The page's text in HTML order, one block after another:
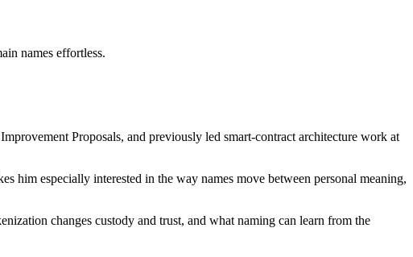
names effortless.
Proposals, and previously led smart-contract architecture work at
him especially interested in the way names move between personal meaning,
changes custody and trust, and what naming can learn from the